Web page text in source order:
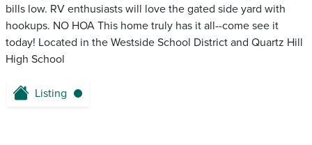
bills low. RV enthusiasts will love the gated side yard with
hookups. NO HOA This home truly has it all--come see it
today! Located in the Westside School District and Quartz Hill
High School
Listing